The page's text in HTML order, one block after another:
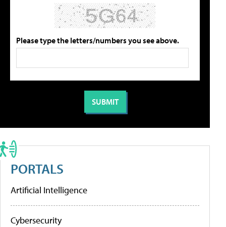
Please type the letters/numbers you see above.
PORTALS
Artificial Intelligence
Cybersecurity